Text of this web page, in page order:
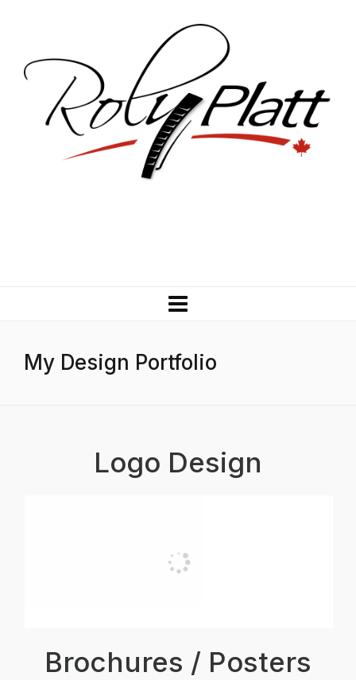
My Design Portfolio
Logo Design
Brochures / Posters